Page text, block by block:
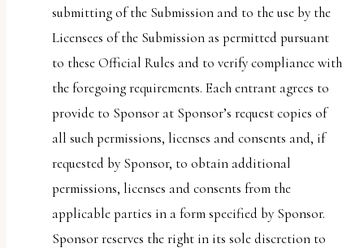
submitting of the Submission and to the use by the
Licensees of the Submission as permitted pursuant
to these Official Rules and to verify compliance with
the foregoing requirements. Each entrant agrees to
provide to Sponsor at Sponsor’s request copies of
all such permissions, licenses and consents and, if
requested by Sponsor, to obtain additional
permissions, licenses and consents from the
applicable parties in a form specified by Sponsor.
Sponsor reserves the right in its sole discretion to